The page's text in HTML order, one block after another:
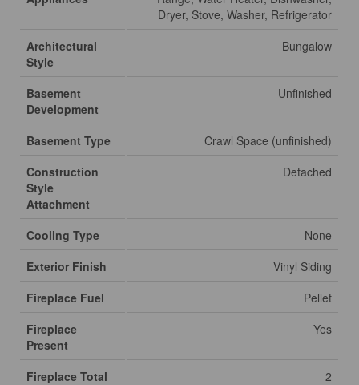
Dryer, Stove, Washer, Refrigerator
Architectural
Style
Bungalow
Basement
Development
Unfinished
Basement Type
Crawl Space (unfinished)
Construction
Style
Attachment
Detached
Cooling Type
None
Exterior Finish
Vinyl Siding
Fireplace Fuel
Pellet
Fireplace
Present
Yes
Fireplace Total
2